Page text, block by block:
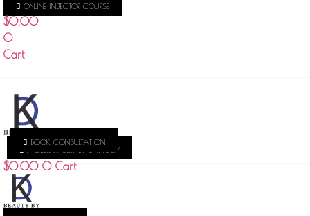
ONLINE INJECTOR COURSE
$0.00
0
Cart
$0.00 0 Cart
MODERN AESTHETIC THOERY
BOOK CONSULTATION